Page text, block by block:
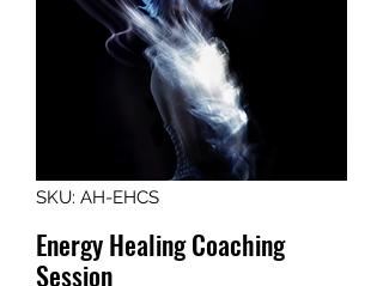
SKU: AH-EHCS
Energy Healing Coaching
Session